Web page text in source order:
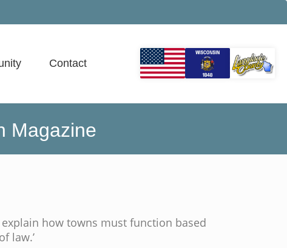
Contact
Magazine
how towns must function based
law.’